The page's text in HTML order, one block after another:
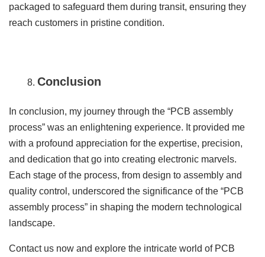
packaged to safeguard them during transit, ensuring they
reach customers in pristine condition.
Conclusion
In conclusion, my journey through the “PCB assembly
process” was an enlightening experience. It provided me
with a profound appreciation for the expertise, precision,
and dedication that go into creating electronic marvels.
Each stage of the process, from design to assembly and
quality control, underscored the significance of the “PCB
assembly process” in shaping the modern technological
landscape.
Contact us now and explore the intricate world of PCB